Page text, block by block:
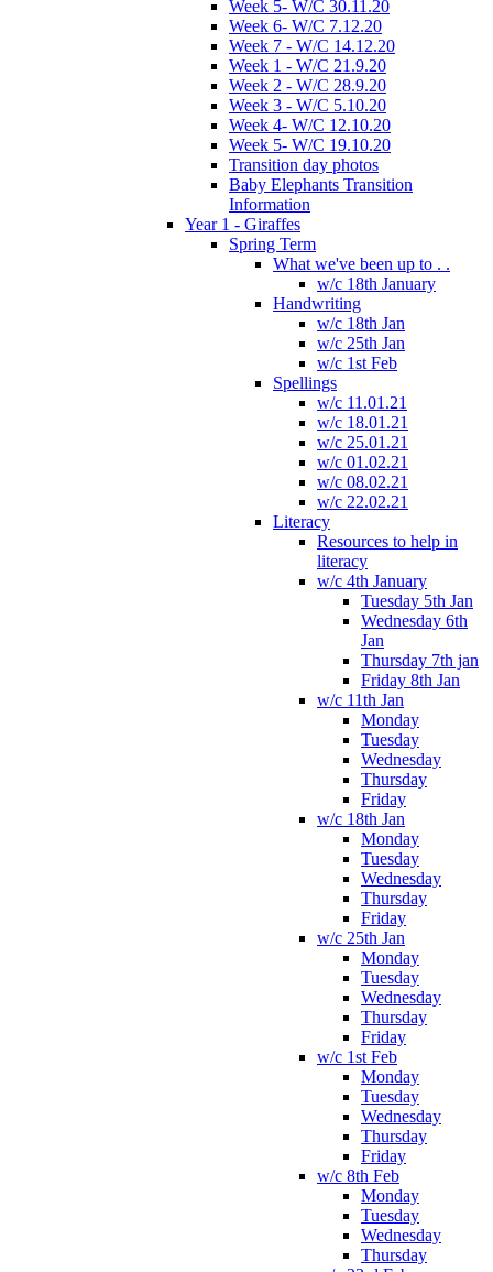
Week 5- W/C 30.11.20
Week 6- W/C 7.12.20
Week 7 - W/C 14.12.20
Week 1 - W/C 21.9.20
Week 2 - W/C 28.9.20
Week 3 - W/C 5.10.20
Week 4- W/C 12.10.20
Week 5- W/C 19.10.20
Transition day photos
Baby Elephants Transition
Information
Year 1 - Giraffes
Spring Term
What we've been up to . .
w/c 18th January
Handwriting
w/c 18th Jan
w/c 25th Jan
w/c 1st Feb
Spellings
w/c 11.01.21
w/c 18.01.21
w/c 25.01.21
w/c 01.02.21
w/c 08.02.21
w/c 22.02.21
Literacy
Resources to help in
literacy
w/c 4th January
Tuesday 5th Jan
Wednesday 6th
Jan
Thursday 7th jan
Friday 8th Jan
w/c 11th Jan
Monday
Tuesday
Wednesday
Thursday
Friday
w/c 18th Jan
Monday
Tuesday
Wednesday
Thursday
Friday
w/c 25th Jan
Monday
Tuesday
Wednesday
Thursday
Friday
w/c 1st Feb
Monday
Tuesday
Wednesday
Thursday
Friday
w/c 8th Feb
Monday
Tuesday
Wednesday
Thursday